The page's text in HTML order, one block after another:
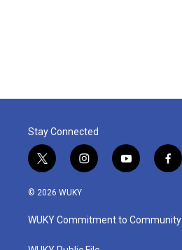
Stay Connected
t
w
i
t
e
i
n
a
g
y
o
u
b
f
a
b
o
© 2026 WUKY
WUKY Commitment to Community